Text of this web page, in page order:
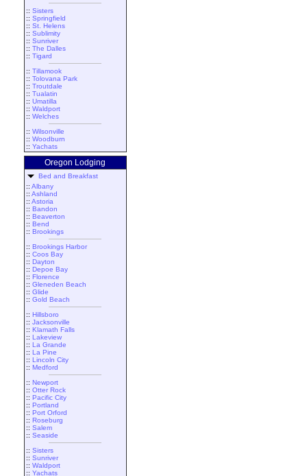
:: Sisters
:: Springfield
:: St. Helens
:: Sublimity
:: Sunriver
:: The Dalles
:: Tigard
:: Tillamook
:: Tolovana Park
:: Troutdale
:: Tualatin
:: Umatilla
:: Waldport
:: Welches
:: Wilsonville
:: Woodburn
:: Yachats
Oregon Lodging
Bed and Breakfast
:: Albany
:: Ashland
:: Astoria
:: Bandon
:: Beaverton
:: Bend
:: Brookings
:: Brookings Harbor
:: Coos Bay
:: Dayton
:: Depoe Bay
:: Florence
:: Gleneden Beach
:: Glide
:: Gold Beach
:: Hillsboro
:: Jacksonville
:: Klamath Falls
:: Lakeview
:: La Grande
:: La Pine
:: Lincoln City
:: Medford
:: Newport
:: Otter Rock
:: Pacific City
:: Portland
:: Port Orford
:: Roseburg
:: Salem
:: Seaside
:: Sisters
:: Sunriver
:: Waldport
:: Yachats